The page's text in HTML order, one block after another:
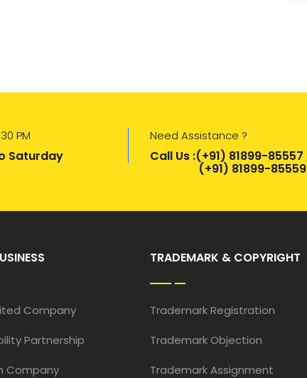
PM
Saturday
Need Assistance ?
Call Us :(+91) 81899-85557
(+91) 81899-85559
Company
Partnership
Company
TRADEMARK & COPYRIGHT
Trademark Registration
Trademark Objection
Trademark Assignment